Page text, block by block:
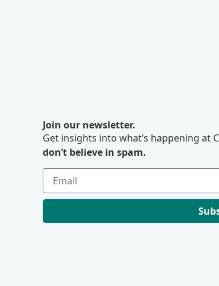
Join our newsletter.
Get insights into what’s happening at
don’t believe in spam.